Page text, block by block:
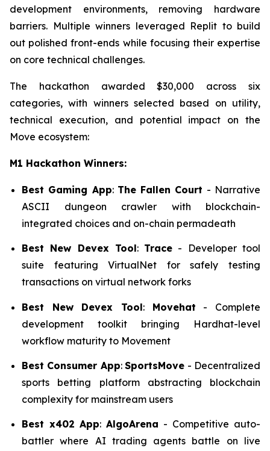
development environments, removing hardware
barriers. Multiple winners leveraged Replit to build
out polished front-ends while focusing their expertise
on core technical challenges.
The hackathon awarded $30,000 across six
categories, with winners selected based on utility,
technical execution, and potential impact on the
Move ecosystem:
M1 Hackathon Winners:
Best Gaming App: The Fallen Court - Narrative
ASCII dungeon crawler with blockchain-
integrated choices and on-chain permadeath
Best New Devex Tool: Trace - Developer tool
suite featuring VirtualNet for safely testing
transactions on virtual network forks
Best New Devex Tool: Movehat - Complete
development toolkit bringing Hardhat-level
workflow maturity to Movement
Best Consumer App:SportsMove - Decentralized
sports betting platform abstracting blockchain
complexity for mainstream users
Best x402 App: AlgoArena - Competitive auto-
battler where AI trading agents battle on live